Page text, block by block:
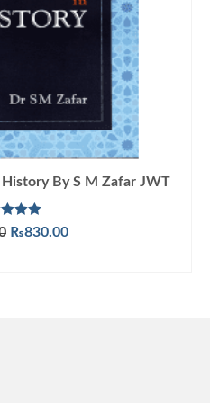
By S M Zafar JWT
5.00
of 5
Original
₨830.00Current